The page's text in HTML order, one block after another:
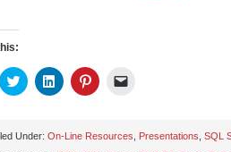
Click
to
(Opens
in
Click
to
(Opens
in
Click
to
(Opens
in
to
Under: On-Line Resources Presentations SQL